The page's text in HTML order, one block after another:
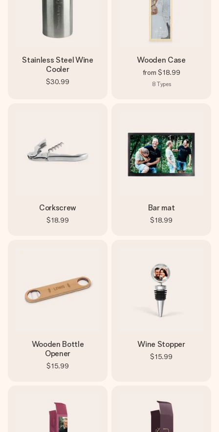
Stainless Steel Wine
Cooler
$30.99
Wooden Case
from $18.99
8 Types
Corkscrew
$18.99
Bar mat
$18.99
Wooden Bottle
Opener
$15.99
Wine Stopper
$15.99